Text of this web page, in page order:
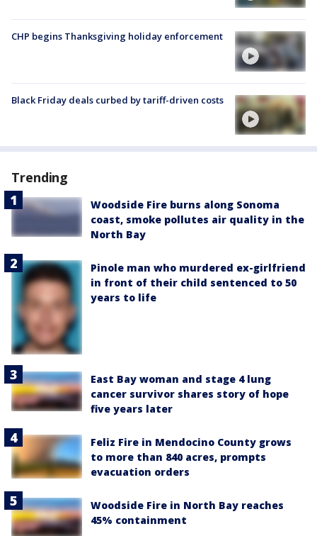
CHP begins Thanksgiving holiday enforcement
Black Friday deals curbed by tariff-driven costs
Trending
Woodside Fire burns along Sonoma
coast, smoke pollutes air quality in the
North Bay
Pinole man who murdered ex-girlfriend
in front of their child sentenced to 50
years to life
East Bay woman and stage 4 lung
cancer survivor shares story of hope
five years later
Feliz Fire in Mendocino County grows
to more than 840 acres, prompts
evacuation orders
Woodside Fire in North Bay reaches
45% containment